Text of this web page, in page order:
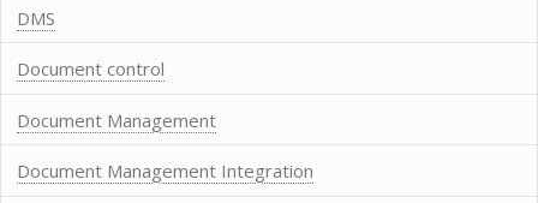
DMS
Document control
Document Management
Document Management Integration